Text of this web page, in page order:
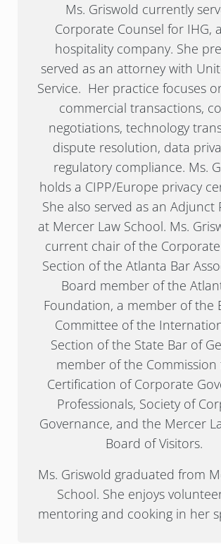
Ms. Griswold currently
Corporate Counsel for IHG,
hospitality company. She
served as an attorney with
Service. Her practice focuses
commercial transactions,
negotiations, technology
dispute resolution, data
regulatory compliance. Ms.
holds a CIPP/Europe privacy
She also served as an Adjunct
at Mercer Law School. Ms.
current chair of the
Section of the Atlanta Bar
Board member of the
Foundation, a member of the
Committee of the
Section of the State Bar of
member of the
Certification of Corporate
Professionals, Society of
Governance, and the Mercer
Board of Visitors.
Ms. Griswold graduated from
School. She enjoys
mentoring and cooking in her